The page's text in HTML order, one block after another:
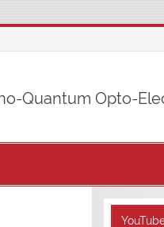
Quantum Opto-